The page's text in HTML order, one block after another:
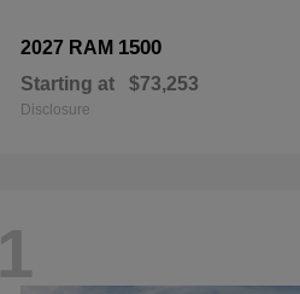
2027 RAM 1500
Starting at $73,253
Disclosure
1